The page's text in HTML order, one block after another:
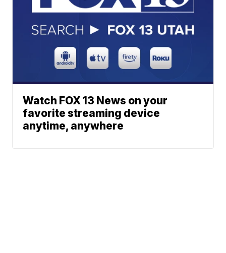
Watch FOX 13 News on your
favorite streaming device
anytime, anywhere